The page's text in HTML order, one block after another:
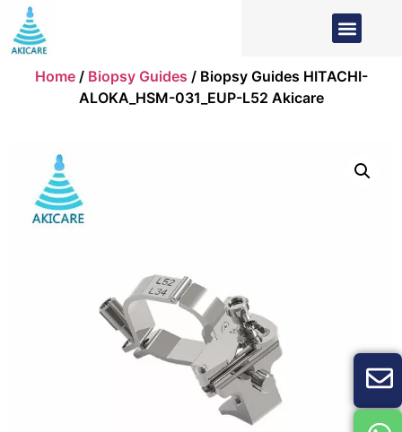
Home/ Biopsy Guides / Biopsy Guides HITACHI-
ALOKA_HSM-031_EUP-L52 Akicare